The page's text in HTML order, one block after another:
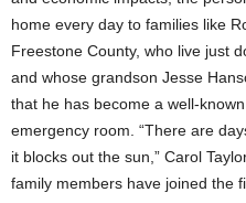
home every day to families like
Freestone County, who live just
and whose grandson Jesse
that he has become a well-
emergency room. “There are
it blocks out the sun,” Carol
family members have joined the